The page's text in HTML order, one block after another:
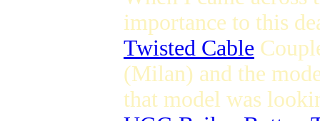
importance to this
Twisted Cable
(Milan) and the
that model was